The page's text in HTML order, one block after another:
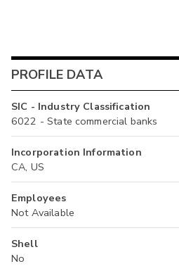
PROFILE DATA
SIC - Industry Classification
6022 - State commercial banks
Incorporation Information
CA, US
Employees
Not Available
Shell
No